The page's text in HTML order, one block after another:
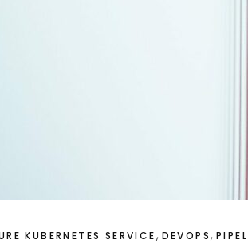
KUBERNETES SERVICE, DEVOPS,